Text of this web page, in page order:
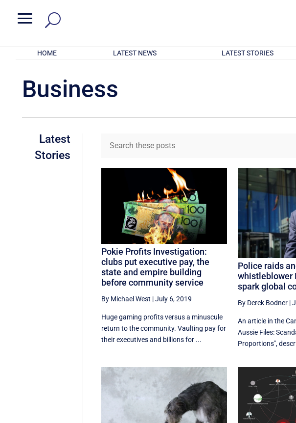
a
HOME LATEST NEWS LATEST STORIES
Business
Latest
Stories
Pokie Profits Investigation:
clubs put executive pay, the
state and empire building
before community service
By Michael West |July 6, 2019
Huge gaming profits versus a minuscule
return to the community. Vaulting pay for
their executives and billions for ...
Police raids
whistleblower
spark global
By Derek Bodner|
An article in the
Aussie Files:
Proportions",